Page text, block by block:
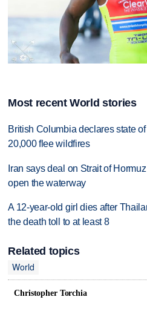
Most recent World stories
British Columbia declares state
20,000 flee wildfires
Iran says deal on Strait of
open the waterway
A 12-year-old girl dies after
the death toll to at least 8
Related topics
World
Christopher Torchia